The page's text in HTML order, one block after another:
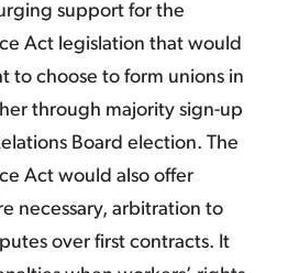
support for the
Act legislation that would
to choose to form unions in
through majority sign-up
Board election. The
Act would also offer
necessary, arbitration to
over first contracts. It